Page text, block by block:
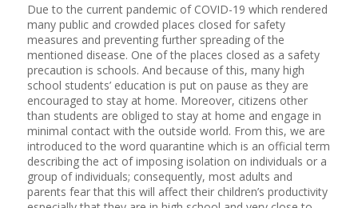
Due to the current pandemic of COVID-19 which rendered
many public and crowded places closed for safety
measures and preventing further spreading of the
mentioned disease. One of the places closed as a safety
precaution is schools. And because of this, many high
school students’ education is put on pause as they are
encouraged to stay at home. Moreover, citizens other
than students are obliged to stay at home and engage in
minimal contact with the outside world. From this, we are
introduced to the word quarantine which is an official term
describing the act of imposing isolation on individuals or a
group of individuals; consequently, most adults and
parents fear that this will affect their children’s productivity